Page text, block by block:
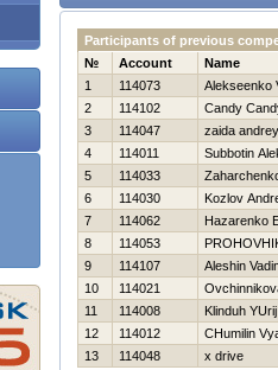
Participants of previous
№
Account
Name
1
114073
Alekseenko
2
114102
Candy
3
114047
zaida andrey
4
114011
Subbotin
5
114033
6
114030
Kozlov
7
114062
Нazarenko
8
114053
9
114107
Aleshin
10
114021
11
114008
Klinduh YUrij
12
114012
CHumilin
13
114048 x drive